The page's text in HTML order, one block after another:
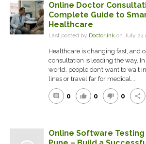
Online Doctor
Complete Guide to
Healthcare
Last posted by Doctorlink on July 24
Healthcare is changing fast, and
consultation is leading the way. In
world, people don’t want to wait
lines or travel far for medical...
comment 0 thumb_up 0 thumb_down 0 share
Online Software Testing